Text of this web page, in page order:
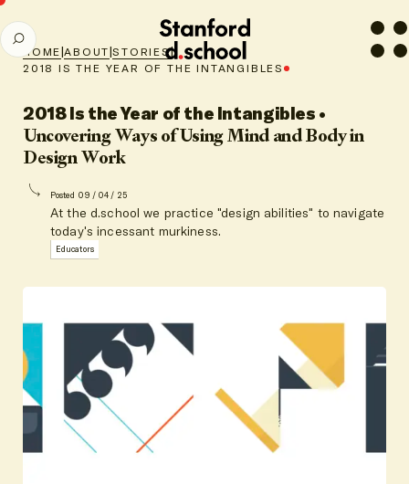
d.school
home
SEARCH
HOME|ABOUT|STORIES|
2018 IS THE YEAR OF THE INTANGIBLES
2018 Is the Year of the Intangibles •
Uncovering Ways of Using Mind and Body in
Design Work
Posted 09 / 04 / 25
At the d.school we practice "design abilities" to navigate
today's incessant murkiness.
Educators